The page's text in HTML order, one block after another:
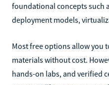
foundational concepts such
deployment models,
Most free options allow you
materials without cost.
hands-on labs, and verified